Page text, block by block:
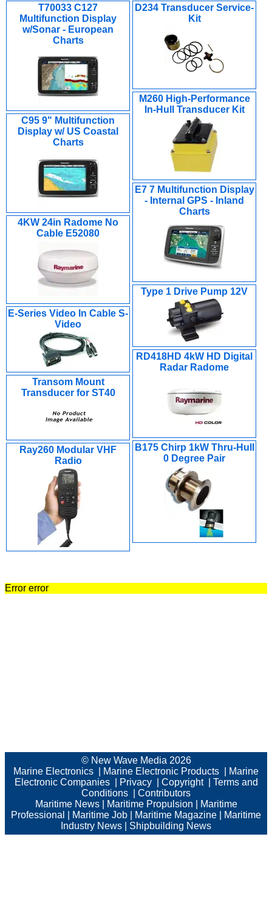
T70033 C127
Multifunction Display
w/Sonar - European
Charts
D234 Transducer Service-
Kit
M260 High-Performance
In-Hull Transducer Kit
C95 9" Multifunction
Display w/ US Coastal
Charts
E7 7 Multifunction Display
- Internal GPS - Inland
Charts
4KW 24in Radome No
Cable E52080
Type 1 Drive Pump 12V
E-Series Video In Cable S-
Video
RD418HD 4kW HD Digital
Radar Radome
Transom Mount
Transducer for ST40
B175 Chirp 1kW Thru-Hull
0 Degree Pair
Ray260 Modular VHF
Radio
Error error
© New Wave Media 2026
Marine Electronics
Marine Electronic Products
Marine
Electronic Companies| Privacy| Copyright| Terms and
Conditions
Contributors
Maritime News| Maritime Propulsion
Maritime
Professional
Maritime Job Maritime Magazine
Maritime
Industry News
Shipbuilding News